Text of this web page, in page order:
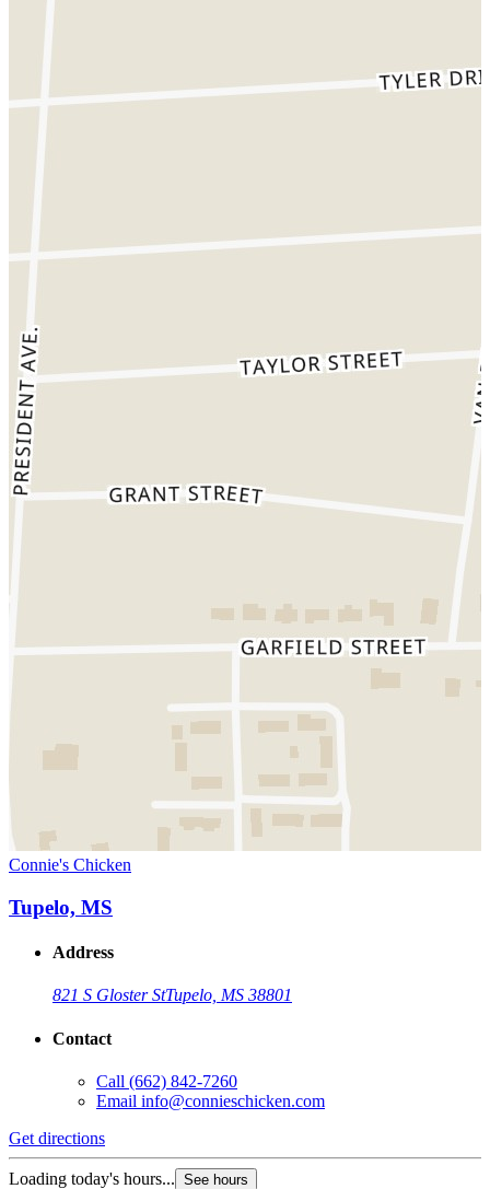
Connie's Chicken
Tupelo, MS
Address
821 S Gloster StTupelo, MS 38801
Contact
Call (662) 842-7260
Email info@connieschicken.com
Get directions
Loading today's hours... See hours